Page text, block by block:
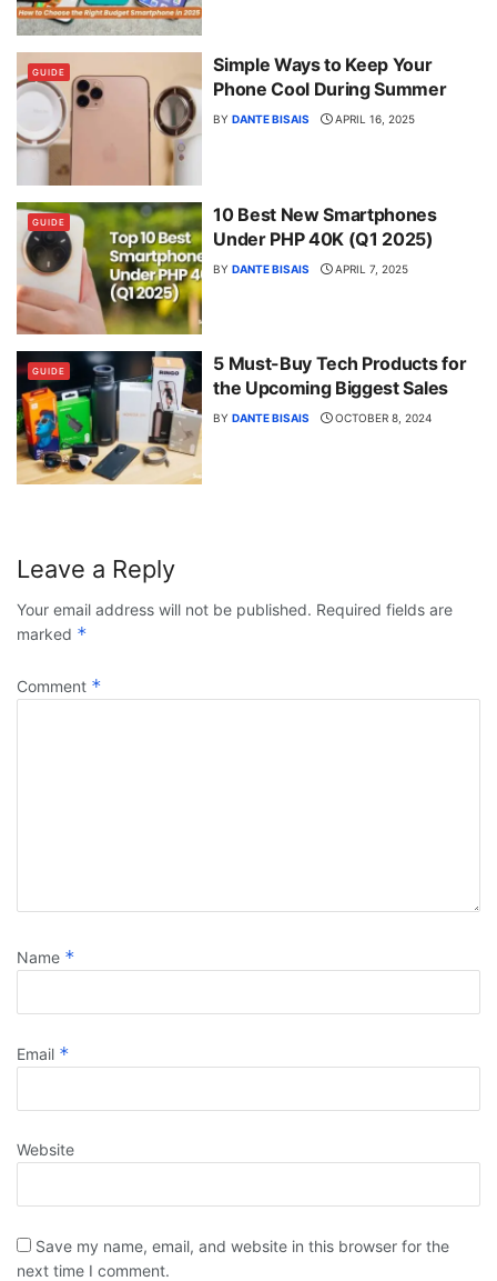
GUIDE
Simple Ways to Keep Your
Phone Cool During Summer
BY DANTE BISAIS APRIL 16, 2025
GUIDE
10 Best New Smartphones
Under PHP 40K (Q1 2025)
BY DANTE BISAIS APRIL 7, 2025
GUIDE
5 Must-Buy Tech Products for
the Upcoming Biggest Sales
BY DANTE BISAIS OCTOBER 8, 2024
Leave a Reply
Your email address will not be published. Required fields are
marked *
Comment *
Name *
Email *
Website
Save my name, email, and website in this browser for the
next time I comment.